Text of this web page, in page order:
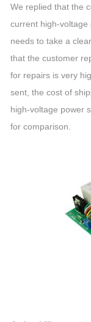
We replied that the
current high-
needs to take a
that the customer
for repairs is very
sent, the cost of
high-voltage power
for comparison.